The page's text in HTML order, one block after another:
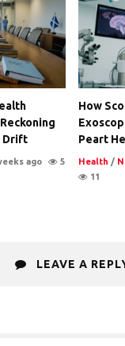
Drift
ago 5
How
Peart
Health /
11
LEAVE A